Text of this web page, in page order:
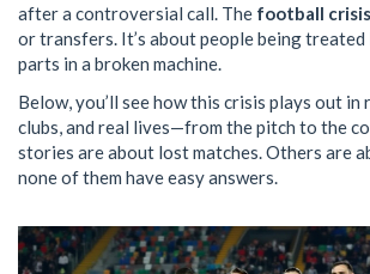
after a controversial call. The football crisis
or transfers. It’s about people being treated
parts in a broken machine.
Below, you’ll see how this crisis plays out in
clubs, and real lives—from the pitch to the
stories are about lost matches. Others are
none of them have easy answers.